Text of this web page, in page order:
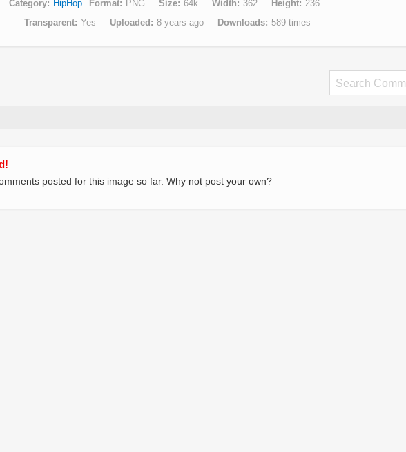
Category HipHop Format PNG Size 64k Width 362 Height
236
Transparent Yes Uploaded 8 years ago Downloads 589 times
posted for this image so far. Why not post your own?